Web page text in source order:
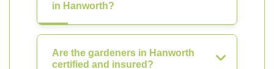
in Hanworth?
Are the gardeners in Hanworth
certified and insured?